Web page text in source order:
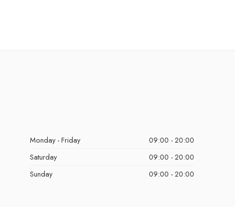
Monday - Friday
09:00 - 20:00
Saturday
09:00 - 20:00
Sunday
09:00 - 20:00